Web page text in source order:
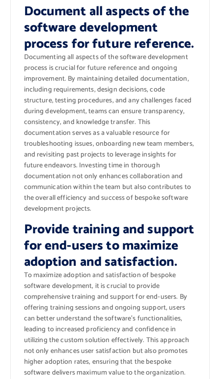
Document all aspects of the
software development
process for future reference.
Documenting all aspects of the software development
process is crucial for future reference and ongoing
improvement. By maintaining detailed documentation,
including requirements, design decisions, code
structure, testing procedures, and any challenges faced
during development, teams can ensure transparency,
consistency, and knowledge transfer. This
documentation serves as a valuable resource for
troubleshooting issues, onboarding new team members,
and revisiting past projects to leverage insights for
future endeavors. Investing time in thorough
documentation not only enhances collaboration and
communication within the team but also contributes to
the overall efficiency and success of bespoke software
development projects.
Provide training and support
for end-users to maximize
adoption and satisfaction.
To maximize adoption and satisfaction of bespoke
software development, it is crucial to provide
comprehensive training and support for end-users. By
offering training sessions and ongoing support, users
can better understand the software’s functionalities,
leading to increased proficiency and confidence in
utilizing the custom solution effectively. This approach
not only enhances user satisfaction but also promotes
higher adoption rates, ensuring that the bespoke
software delivers maximum value to the organization.